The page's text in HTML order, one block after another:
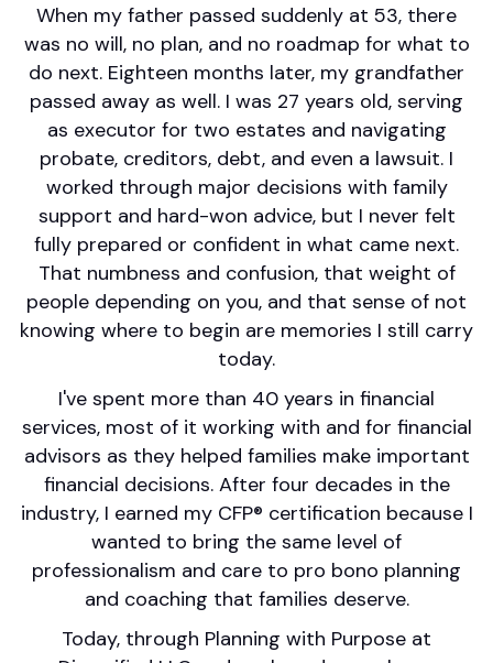
When my father passed suddenly at 53, there
was no will, no plan, and no roadmap for what to
do next. Eighteen months later, my grandfather
passed away as well. I was 27 years old, serving
as executor for two estates and navigating
probate, creditors, debt, and even a lawsuit. I
worked through major decisions with family
support and hard-won advice, but I never felt
fully prepared or confident in what came next.
That numbness and confusion, that weight of
people depending on you, and that sense of not
knowing where to begin are memories I still carry
today.
I've spent more than 40 years in financial
services, most of it working with and for financial
advisors as they helped families make important
financial decisions. After four decades in the
industry, I earned my CFP® certification because I
wanted to bring the same level of
professionalism and care to pro bono planning
and coaching that families deserve.
Today, through Planning with Purpose at